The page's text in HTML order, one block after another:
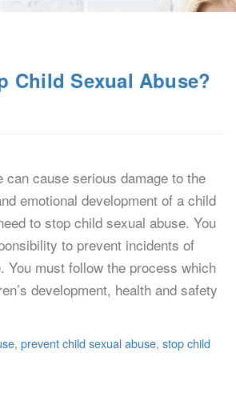
Child Sexual Abuse?
can cause serious damage to the
emotional development of a child
to stop child sexual abuse. You
to prevent incidents of
You must follow the process which
development, health and safety
, prevent child sexual abuse, stop child